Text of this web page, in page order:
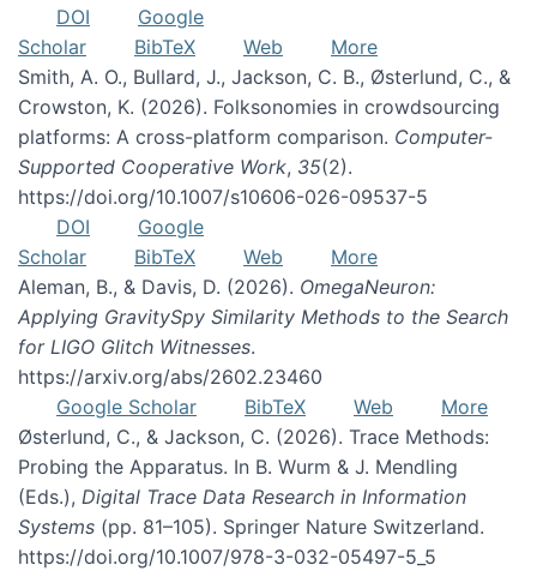
DOI
Google
Scholar
BibTeX Web
More
Smith, A. O., Bullard, J., Jackson, C. B., Østerlund, C., &
Crowston, K. (2026). Folksonomies in crowdsourcing
platforms: A cross-platform comparison. Computer-
Supported Cooperative Work, 35(2).
https://doi.org/10.1007/s10606-026-09537-5
DOI
Google
Scholar
BibTeX Web
More
Aleman, B., & Davis, D. (2026). OmegaNeuron:
Applying GravitySpy Similarity Methods to the Search
for LIGO Glitch Witnesses.
https://arxiv.org/abs/2602.23460
Google Scholar
BibTeX Web
More
Østerlund, C., & Jackson, C. (2026). Trace Methods:
Probing the Apparatus. In B. Wurm & J. Mendling
(Eds.), Digital Trace Data Research in Information
Systems (pp. 81–105). Springer Nature Switzerland.
https://doi.org/10.1007/978-3-032-05497-5_5